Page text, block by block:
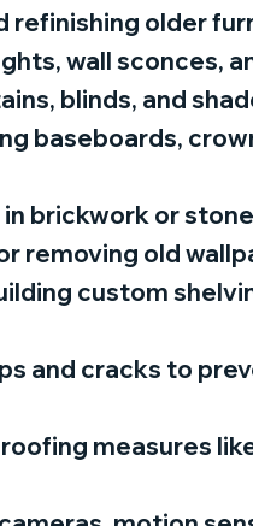
refinishing older
wall sconces,
blinds, and
baseboards,
in brickwork or
removing old
custom
and cracks to
measures